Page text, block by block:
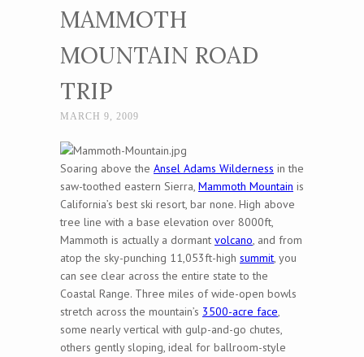
MAMMOTH
MOUNTAIN ROAD
TRIP
MARCH 9, 2009
Soaring above the Ansel Adams Wilderness in the
saw-toothed eastern Sierra, Mammoth Mountain is
California’s best ski resort, bar none. High above
tree line with a base elevation over 8000ft,
Mammoth is actually a dormant volcano, and from
atop the sky-punching 11,053ft-high summit, you
can see clear across the entire state to the
Coastal Range. Three miles of wide-open bowls
stretch across the mountain’s 3500-acre face,
some nearly vertical with gulp-and-go chutes,
others gently sloping, ideal for ballroom-style